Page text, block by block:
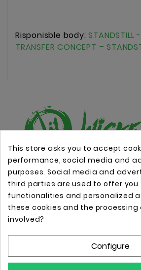
Risponisble body:STANDSTILL
TRANSFER CONCEPT –
Online store with professional
Store Information
Your Account
This store asks you to accept
performance, social media and
purposes. Social media and
third parties are used to offer you
functionalities and personalized
these cookies and the
involved?
Configure